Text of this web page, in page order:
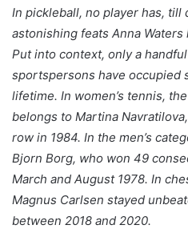
In pickleball, no player has, till
astonishing feats Anna Waters
Put into context, only a
sportspersons have occupied
lifetime. In women’s tennis,
belongs to Martina
row in 1984. In the men’s
Bjorn Borg, who won 49
March and August 1978. In
Magnus Carlsen stayed
between 2018 and 2020.